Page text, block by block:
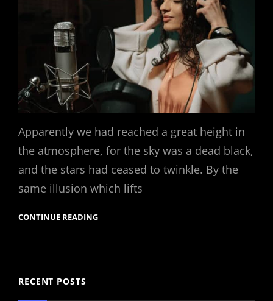
Apparently we had reached a great height in
the atmosphere, for the sky was a dead black,
and the stars had ceased to twinkle. By the
same illusion which lifts
CONTINUE READING
RECENT POSTS